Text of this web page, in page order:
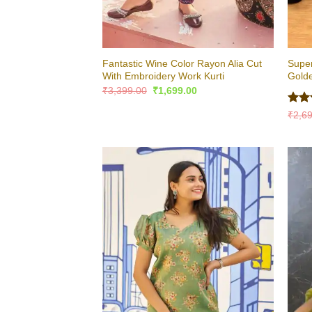
Fantastic Wine Color Rayon Alia Cut
With Embroidery Work Kurti
₹3,399.00 Original
₹1,699.00Current
₹